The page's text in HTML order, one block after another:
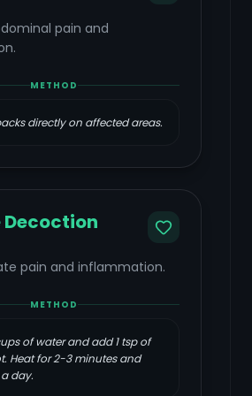
pain and
METHOD
directly on affected areas.
pain and inflammation.
METHOD
of water and add 1 tsp of
Heat for 2-3 minutes and
day.